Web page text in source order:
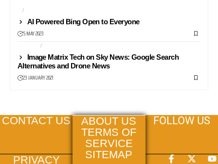
AI
AI Powered Bing Open to Everyone
5 MAY 2023
DRONES
Image Matrix Tech on Sky News: Google Search
Alternatives and Drone News
23 JANUARY 2021
CONTACT US
PRIVACY
ABOUT US
TERMS OF
SERVICE
SITEMAP
FOLLOW US